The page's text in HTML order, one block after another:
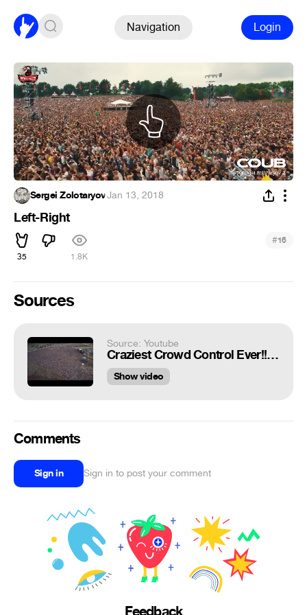
Navigation Login
Sergei Zolotaryov·Jan 13, 2018
Left-Right
35 1.8K
#16
Sources
Source: Youtube
Craziest Crowd Control Ever!!!😱
Show video
Comments
Sign in Sign in to post your comment